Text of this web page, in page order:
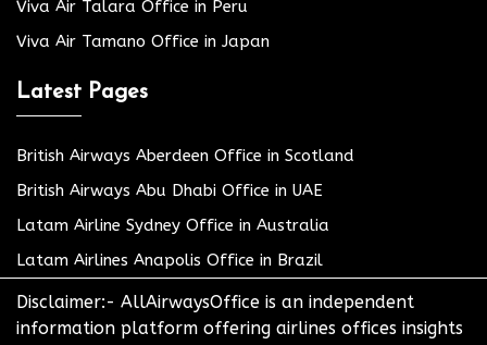
Viva Air Talara Office in Peru
Viva Air Tamano Office in Japan
Latest Pages
British Airways Aberdeen Office in Scotland
British Airways Abu Dhabi Office in UAE
Latam Airline Sydney Office in Australia
Latam Airlines Anapolis Office in Brazil
Disclaimer:- AllAirwaysOffice is an independent
information platform offering airlines offices insights